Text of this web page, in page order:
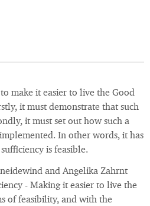
make it easier to live the Good
it must demonstrate that such
it must set out how such a
In other words, it has
is feasible.
and Angelika Zahrnt
- Making it easier to live the
of feasibility, and with the